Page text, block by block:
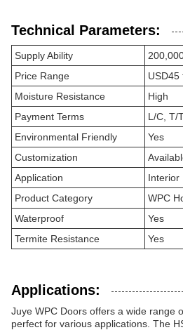
Technical Parameters:
Supply Ability
Price Range
USD45
Moisture Resistance
High
Payment Terms
L/C, T/
Environmental Friendly
Yes
Customization
Application
Interior
Product Category
WPC
Waterproof
Yes
Termite Resistance
Yes
Applications:
Juye WPC Doors offers a wide range
perfect for various applications. The